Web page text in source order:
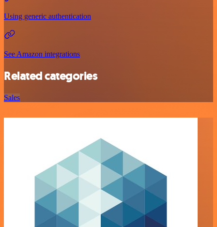
Using generic authentication
See Amazon integrations
Related categories
Sales